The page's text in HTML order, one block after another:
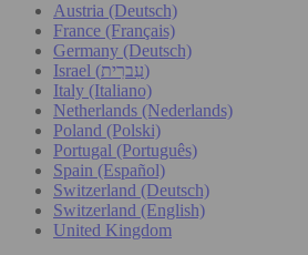
Austria (Deutsch)
France (Français)
Germany (Deutsch)
Israel (עִברִית)
Italy (Italiano)
Netherlands (Nederlands)
Poland (Polski)
Portugal (Português)
Spain (Español)
Switzerland (Deutsch)
Switzerland (English)
United Kingdom